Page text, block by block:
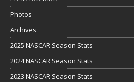
Photos
Archives
2025 NASCAR Season Stats
2024 NASCAR Season Stats
2023 NASCAR Season Stats